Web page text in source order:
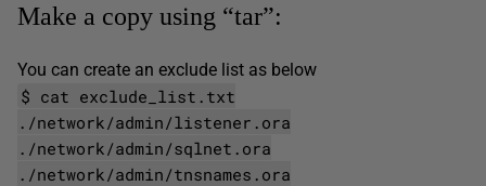
Make a copy using “tar”:
You can create an exclude list as below
$ cat exclude_list.txt
./network/admin/listener.ora
./network/admin/sqlnet.ora
./network/admin/tnsnames.ora